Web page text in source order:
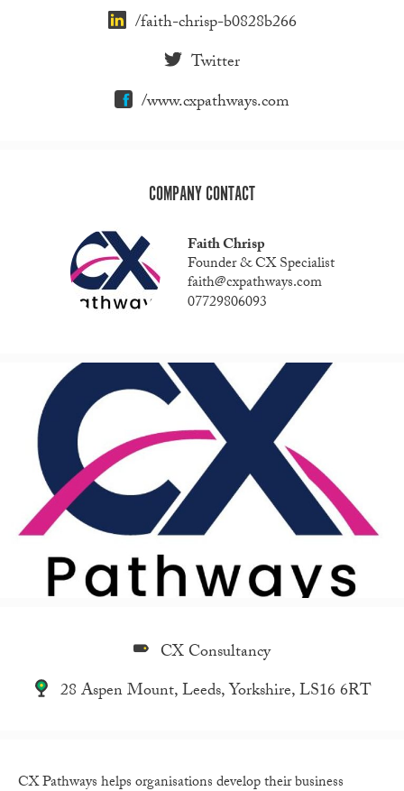
/faith-chrisp-b0828b266
Twitter
/www.cxpathways.com
COMPANY CONTACT
Faith Chrisp
Founder & CX Specialist
faith@cxpathways.com
07729806093
CX Consultancy
28 Aspen Mount, Leeds, Yorkshire, LS16 6RT
CX Pathways helps organisations develop their business